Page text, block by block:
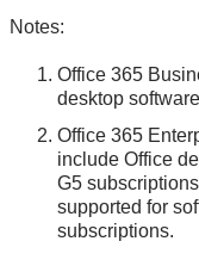
Notes:
Office 365
desktop
Office 365
include Office
G5
supported for
subscriptions.